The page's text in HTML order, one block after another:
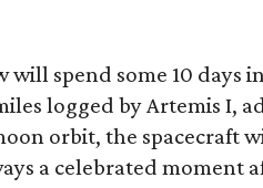
will spend some 10
logged by Artemis I,
orbit, the spacecraft
a celebrated moment